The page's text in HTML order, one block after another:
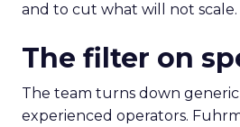
and to cut what will not scale.
The filter on
The team turns down
experienced operators.